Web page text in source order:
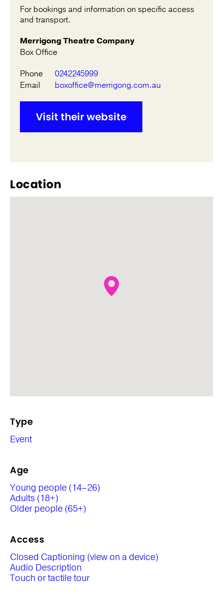
For bookings and information on specific access
and transport.
Merrigong Theatre Company
Box Office
Phone
0242245999
Email
boxoffice@merrigong.com.au
Visit their website
Location
Type
Event
Age
Young people (14–26)
Adults (18+)
Older people (65+)
Access
Closed Captioning (view on a device)
Audio Description
Touch or tactile tour